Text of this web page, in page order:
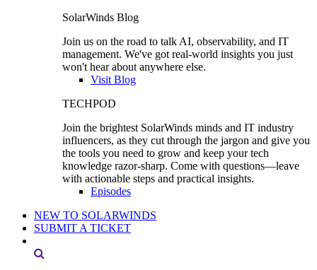
SolarWinds Blog
Join us on the road to talk AI, observability, and IT
management. We've got real-world insights you just
won't hear about anywhere else.
Visit Blog
TECHPOD
Join the brightest SolarWinds minds and IT industry
influencers, as they cut through the jargon and give you
the tools you need to grow and keep your tech
knowledge razor-sharp. Come with questions—leave
with actionable steps and practical insights.
Episodes
NEW TO SOLARWINDS
SUBMIT A TICKET